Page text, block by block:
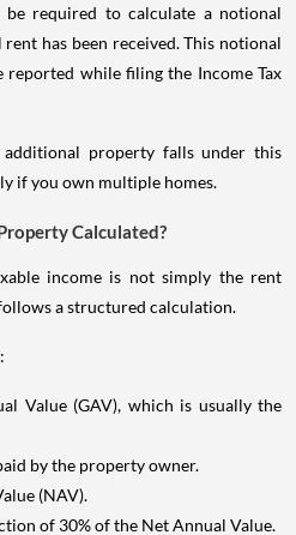
be required to calculate a notional
has been received. This notional
reported while filing the Income Tax
additional property falls under this
if you own multiple homes.
Calculated?
income is not simply the rent
a structured calculation.
Value (GAV), which is usually the
by the property owner.
(NAV).
of 30% of the Net Annual Value.